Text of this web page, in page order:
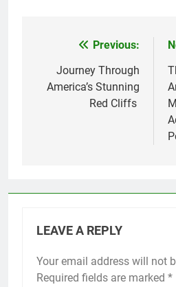
navigation
Previous:
Journey Through
America’s Stunning
Red Cliffs
LEAVE A REPLY
Your email address will not
Required fields are marked *